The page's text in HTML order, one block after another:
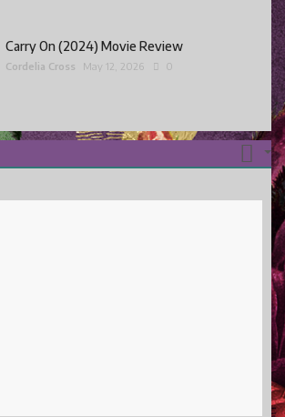
Carry On (2024) Movie Review
Cordelia Cross May 12, 2026 0